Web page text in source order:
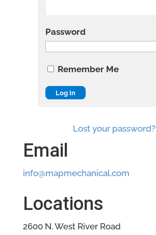
Password
Remember Me
Lost your password?
Email
info@mapmechanical.com
Locations
2600 N. West River Road